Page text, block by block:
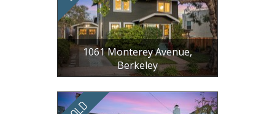
1061 Monterey Avenue,
Berkeley
3 BR, 1.5 BA, 1308 SF